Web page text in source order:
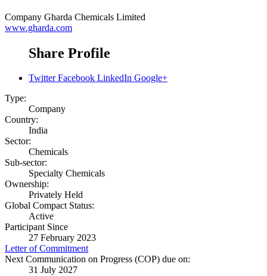
Company Gharda Chemicals Limited
www.gharda.com
Share Profile
Twitter Facebook LinkedIn Google+
Type:
Company
Country:
India
Sector:
Chemicals
Sub-sector:
Specialty Chemicals
Ownership:
Privately Held
Global Compact Status:
Active
Participant Since
27 February 2023
Letter of Commitment
Next Communication on Progress (COP) due on:
31 July 2027